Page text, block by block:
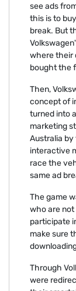
see ads
this is to
break. But
where their
bought the
Then,
concept of
turned into
marketing
Australia by
interactive
race the
same ad
The game
who are
participate
make sure
Through
were